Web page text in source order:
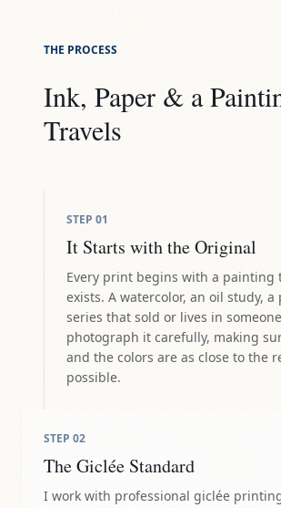
THE PROCESS
Ink, Paper & a
Travels
STEP 01
It Starts with the Original
Every print begins with a painting
exists. A watercolor, an oil study, a
series that sold or lives in
photograph it carefully, making
and the colors are as close to the
possible.
STEP 02
The Giclée Standard
I work with professional giclée